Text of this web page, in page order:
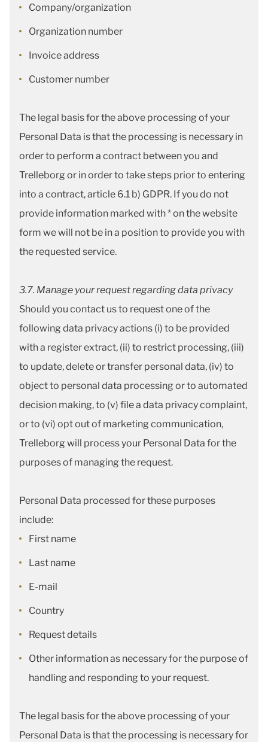
Company/organization
Organization number
Invoice address
Customer number
The legal basis for the above processing of your
Personal Data is that the processing is necessary in
order to perform a contract between you and
Trelleborg or in order to take steps prior to entering
into a contract, article 6.1 b) GDPR. If you do not
provide information marked with * on the website
form we will not be in a position to provide you with
the requested service.
3.7. Manage your request regarding data privacy
Should you contact us to request one of the
following data privacy actions (i) to be provided
with a register extract, (ii) to restrict processing, (iii)
to update, delete or transfer personal data, (iv) to
object to personal data processing or to automated
decision making, to (v) file a data privacy complaint,
or to (vi) opt out of marketing communication,
Trelleborg will process your Personal Data for the
purposes of managing the request.
Personal Data processed for these purposes
include:
First name
Last name
E-mail
Country
Request details
Other information as necessary for the purpose of
handling and responding to your request.
The legal basis for the above processing of your
Personal Data is that the processing is necessary for